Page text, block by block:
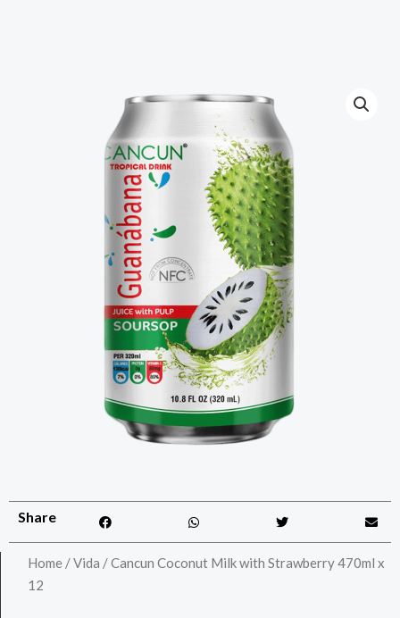
Share
Home /Vida / Cancun Coconut Milk with Strawberry 470ml x
12